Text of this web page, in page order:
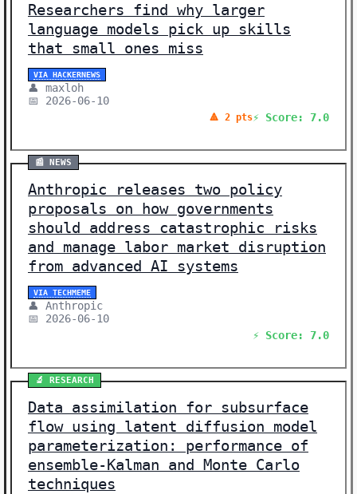
Researchers find why larger
language models pick up skills
that small ones miss
VIA HACKERNEWS
👤 maxloh
📅 2026-06-10
🔺 2 pts⚡ Score: 7.0
📰 NEWS
Anthropic releases two policy
proposals on how governments
should address catastrophic risks
and manage labor market disruption
from advanced AI systems
VIA TECHMEME
👤 Anthropic
📅 2026-06-10
⚡ Score: 7.0
🔬 RESEARCH
Data assimilation for subsurface
flow using latent diffusion model
parameterization: performance of
ensemble-Kalman and Monte Carlo
techniques